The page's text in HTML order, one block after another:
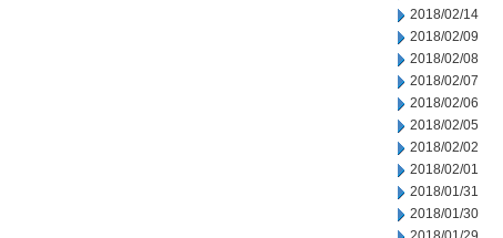
2018/02/14
2018/02/09
2018/02/08
2018/02/07
2018/02/06
2018/02/05
2018/02/02
2018/02/01
2018/01/31
2018/01/30